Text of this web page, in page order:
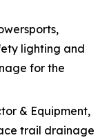
lighting and
for the
& Equipment,
trail drainage